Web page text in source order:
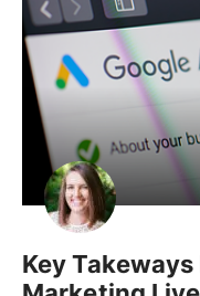
Key